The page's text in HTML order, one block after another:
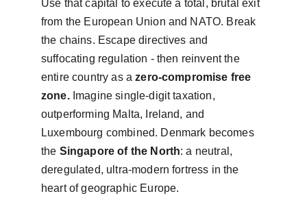
Use that capital to execute a total, brutal exit
from the European Union and NATO. Break
the chains. Escape directives and
suffocating regulation - then reinvent the
entire country as a zero-compromise free
zone. Imagine single-digit taxation,
outperforming Malta, Ireland, and
Luxembourg combined. Denmark becomes
the Singapore of the North: a neutral,
deregulated, ultra-modern fortress in the
heart of geographic Europe.